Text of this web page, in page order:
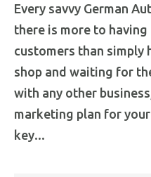
Every savvy German
there is more to
customers than simply
shop and waiting for
with any other
marketing plan for
key...